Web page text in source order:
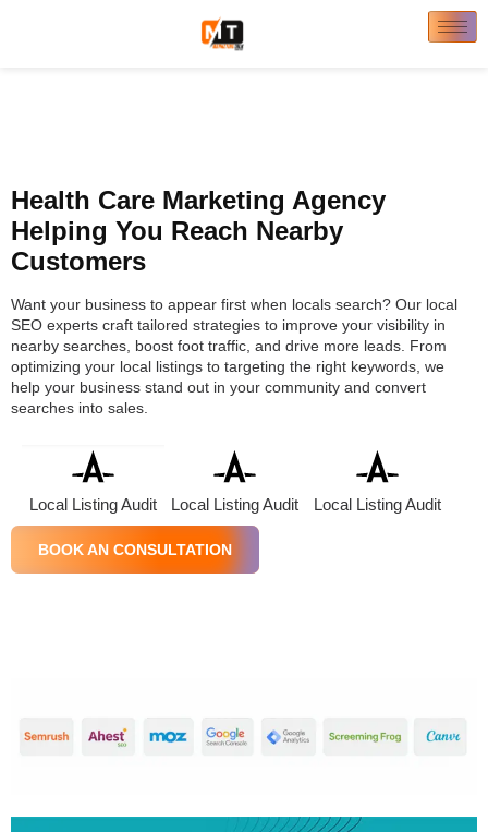
Health Care Marketing Agency
Helping You Reach Nearby
Customers
Want your business to appear first when locals search? Our local
SEO experts craft tailored strategies to improve your visibility in
nearby searches, boost foot traffic, and drive more leads. From
optimizing your local listings to targeting the right keywords, we
help your business stand out in your community and convert
searches into sales.
Local Listing Audit Local Listing Audit Local Listing Audit
BOOK AN CONSULTATION